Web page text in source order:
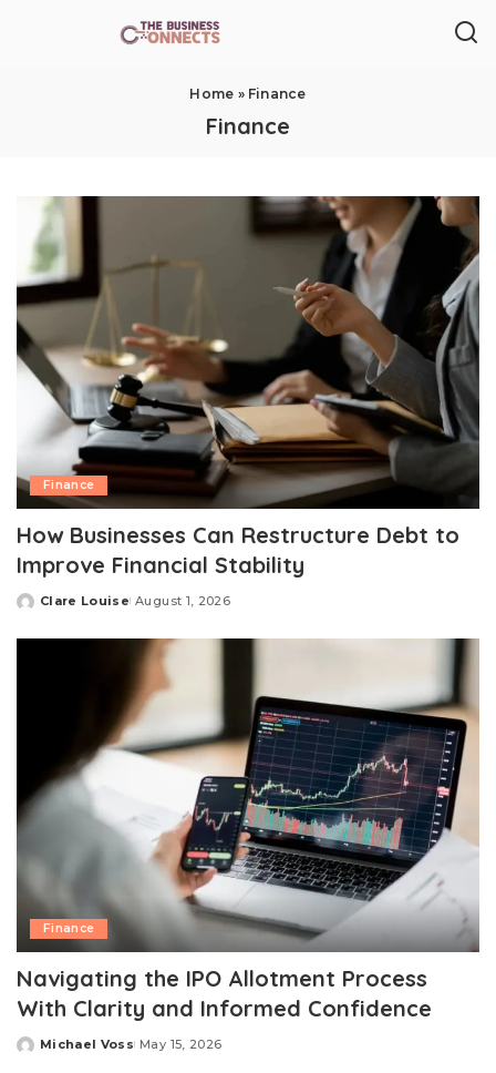
Home » Finance
Finance
Finance
How Businesses Can Restructure Debt to
Improve Financial Stability
Posted
Clare Louise August 1, 2026
Finance
Navigating the IPO Allotment Process
With Clarity and Informed Confidence
Posted
Michael Voss May 15, 2026